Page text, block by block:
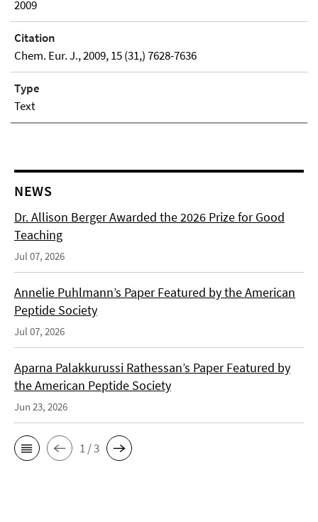
2009
Citation
Chem. Eur. J., 2009, 15 (31,) 7628-7636
Type
Text
NEWS
Dr. Allison Berger Awarded the 2026 Prize for Good
Teaching
Jul 07, 2026
Annelie Puhlmann’s Paper Featured by the American
Peptide Society
Jul 07, 2026
Aparna Palakkurussi Rathessan’s Paper Featured by
the American Peptide Society
Jun 23, 2026
1 / 3